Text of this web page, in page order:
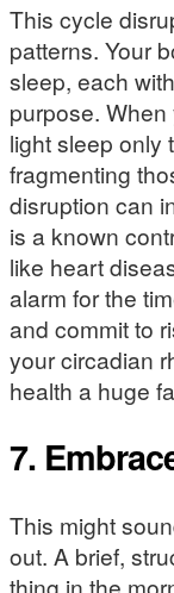
This cycle
patterns. Your
sleep, each
purpose.
light sleep only
fragmenting
disruption can
is a known
like heart
alarm for the
and commit to
your circadian
health a huge
7.
This might
out. A brief,